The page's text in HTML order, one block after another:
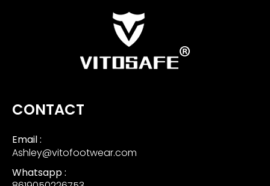
CONTACT
Email :
Ashley@vitofootwear.com
Whatsapp :